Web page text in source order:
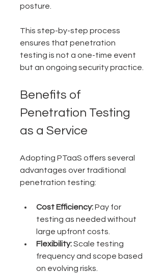
posture.
This step-by-step process
ensures that penetration
testing is not a one-time event
but an ongoing security practice.
Benefits of
Penetration Testing
as a Service
Adopting PTaaS offers several
advantages over traditional
penetration testing:
Cost Efficiency: Pay for
testing as needed without
large upfront costs.
Flexibility: Scale testing
frequency and scope based
on evolving risks.